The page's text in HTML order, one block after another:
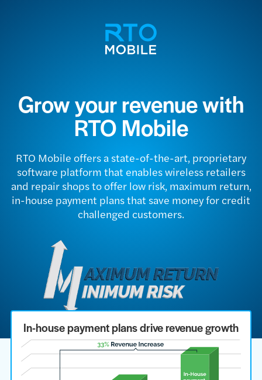
Grow your revenue with
RTO Mobile
RTO Mobile offers a state-of-the-art, proprietary
software platform that enables wireless retailers
and repair shops to offer low risk, maximum return,
in-house payment plans that save money for credit
challenged customers.
In-house payment plans drive revenue growth